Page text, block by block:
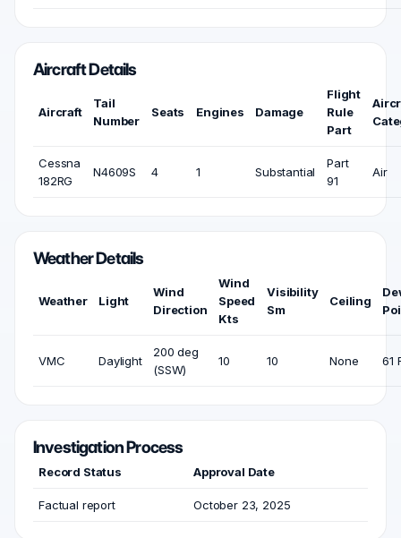
Aircraft Details
Aircraft
Tail
Number
Seats Engines Damage
Flight
Rule
Part
Cessna
182RG
N4609S 4 1 Substantial
Part
91
Air
Weather Details
Weather Light
Wind
Direction
Wind
Speed
Kts
Visibility
Sm
Ceiling
VMC Daylight
200 deg
(SSW)
10 10 None 61
Investigation Process
Record Status Approval Date
Factual report October 23, 2025